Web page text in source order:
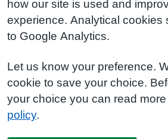
how our site is used and
experience. Analytical cookies
to Google Analytics.
Let us know your preference.
cookie to save your choice.
your choice you can read
policy.